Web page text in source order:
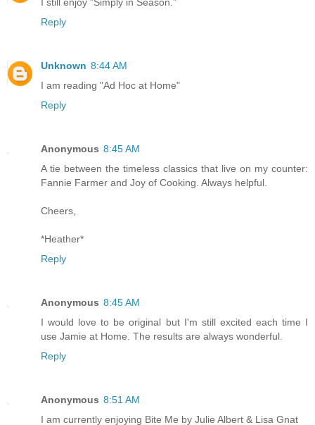
Reply
Unknown 8:44 AM
I am reading "Ad Hoc at Home"
Reply
Anonymous 8:45 AM
A tie between the timeless classics that live on my counter:
Fannie Farmer and Joy of Cooking. Always helpful.
Cheers,
*Heather*
Reply
Anonymous 8:45 AM
I would love to be original but I'm still excited each time I
use Jamie at Home. The results are always wonderful.
Reply
Anonymous 8:51 AM
I am currently enjoying Bite Me by Julie Albert & Lisa Gnat